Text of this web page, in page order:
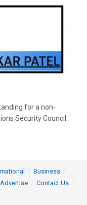
for a non-
Security Council.
Business
Advertise
Contact Us